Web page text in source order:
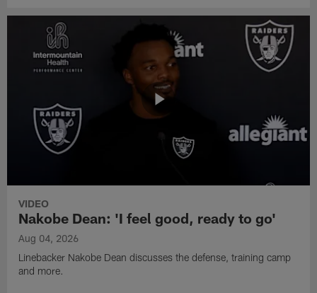
VIDEO
Nakobe Dean: 'I feel good, ready to go'
Aug 04, 2026
Linebacker Nakobe Dean discusses the defense, training camp
and more.